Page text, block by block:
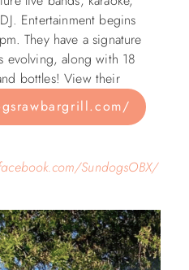
Entertainment begins
They have a signature
evolving, along with 18
bottles! View their
SundogsOBX/